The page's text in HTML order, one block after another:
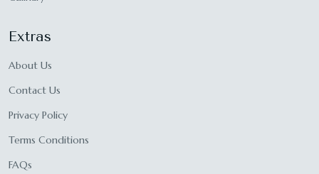
Extras
About Us
Contact Us
Privacy Policy
Terms Conditions
FAQs